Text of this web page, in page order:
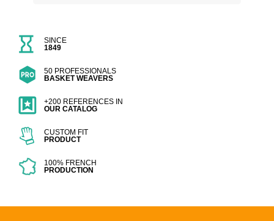
SINCE
1849
50 PROFESSIONALS
BASKET WEAVERS
+200 REFERENCES IN
OUR CATALOG
CUSTOM FIT
PRODUCT
100% FRENCH
PRODUCTION